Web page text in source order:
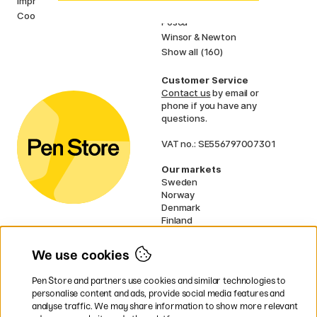
Cookies
Posca
Winsor & Newton
Show all (160)
Customer Service
Contact usby email or
phone if you have any
questions.
VAT no.: SE556797007301
Our markets
Sweden
Norway
Denmark
Finland
UK
* Specificdelivery termsapply to
We use cookies
Pen Store and partners use cookies and similar technologies to
personalise content and ads, provide social media features and
analyse traffic. We may share information to show more relevant